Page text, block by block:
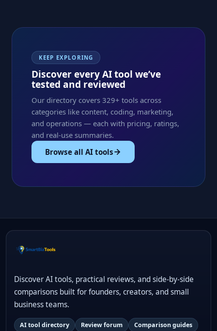
KEEP EXPLORING
Discover every AI tool we’ve
tested and reviewed
Our directory covers 329+ tools across
categories like content, coding, marketing,
and operations — each with pricing, ratings,
and real-use summaries.
Browse all AI tools
Discover AI tools, practical reviews, and side-by-side
comparisons built for founders, creators, and small
business teams.
AI tool directory Review forum Comparison guides